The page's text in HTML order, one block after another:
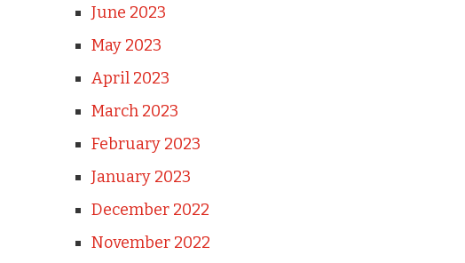
June 2023
May 2023
April 2023
March 2023
February 2023
January 2023
December 2022
November 2022